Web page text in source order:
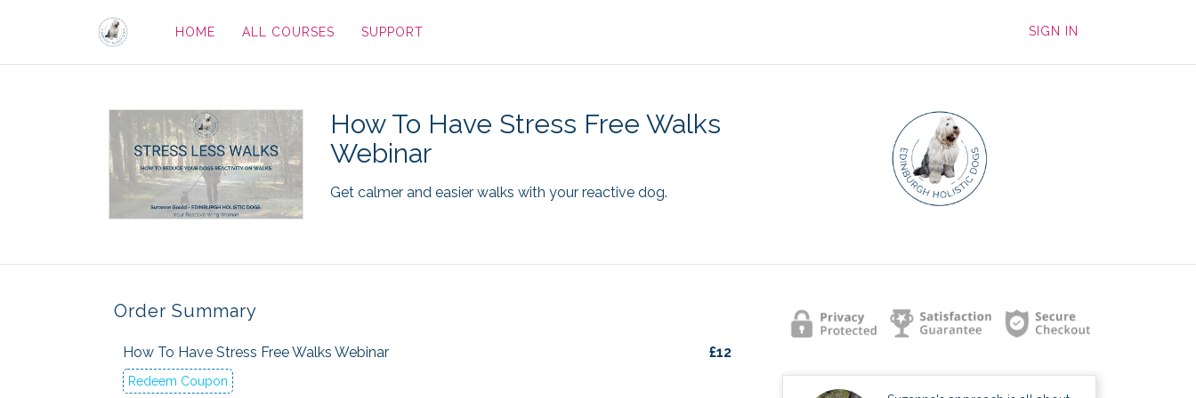
HOME ALL COURSES SUPPORT SIGN IN
How To Have Stress Free Walks
Webinar
Get calmer and easier walks with your reactive dog.
Order Summary
How To Have Stress Free Walks Webinar £12
Redeem Coupon